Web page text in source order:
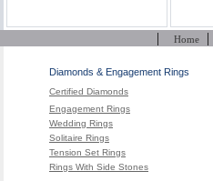
| Home|
Diamonds & Engagement Rings
Certified Diamonds
Engagement Rings
Wedding Rings
Solitaire Rings
Tension Set Rings
Rings With Side Stones